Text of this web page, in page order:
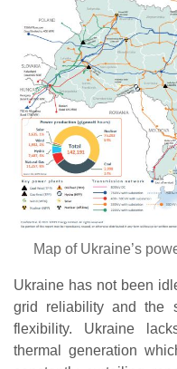
Map of Ukraine’s
Ukraine has not been
grid reliability and the
flexibility. Ukraine
thermal generation